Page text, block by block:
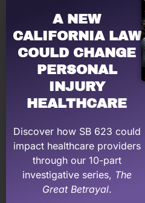
your PI
Learn More About
Let a PRO
A NEW
CALIFORNIA LAW
COULD CHANGE
PERSONAL
INJURY
HEALTHCARE
Discover how SB 623 could
impact healthcare providers
through our 10-part
investigative series, The
Great Betrayal.